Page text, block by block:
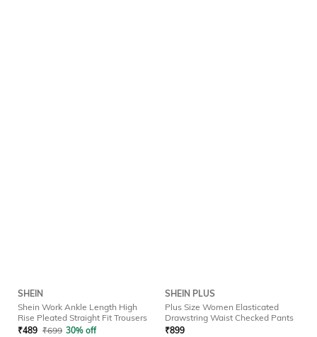
SHEIN
Shein Work Ankle Length High
Rise Pleated Straight Fit Trousers
₹489 ₹699 30% off
SHEIN PLUS
Plus Size Women Elasticated
Drawstring Waist Checked Pants
₹899